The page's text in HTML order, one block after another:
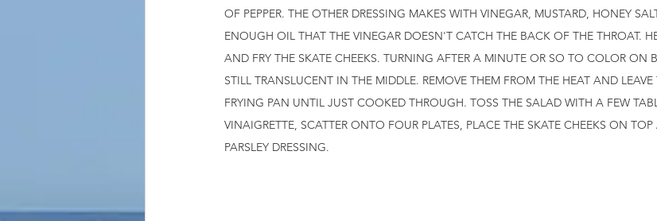
OF PEPPER. THE OTHER DRESSING MAKES WITH VINEGAR, MUSTARD, HONEY
ENOUGH OIL THAT THE VINEGAR DOESN'T CATCH THE BACK OF THE THROAT.
AND FRY THE SKATE CHEEKS. TURNING AFTER A MINUTE OR SO TO COLOR ON
STILL TRANSLUCENT IN THE MIDDLE. REMOVE THEM FROM THE HEAT AND
FRYING PAN UNTIL JUST COOKED THROUGH. TOSS THE SALAD WITH A FEW
VINAIGRETTE, SCATTER ONTO FOUR PLATES, PLACE THE SKATE CHEEKS ON
PARSLEY DRESSING.